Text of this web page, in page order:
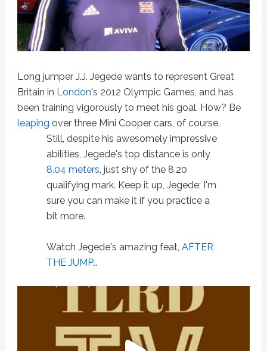
Long jumper J.J. Jegede wants to represent Great
Britain in London's 2012 Olympic Games, and has
been training vigorously to meet his goal. How? Be
leaping over three Mini Cooper cars, of course.
Still, despite his awesomely impressive
abilities, Jegede's top distance is only
8.04 meters, just shy of the 8.20
qualifying mark. Keep it up, Jegede; I'm
sure you can make it if you practice a
bit more.
Watch Jegede's amazing feat, AFTER
THE JUMP…